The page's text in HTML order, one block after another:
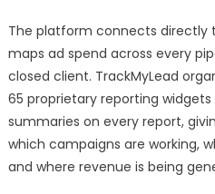
The platform connects directly
maps ad spend across every
closed client. TrackMyLead
65 proprietary reporting
summaries on every report,
which campaigns are working,
and where revenue is being